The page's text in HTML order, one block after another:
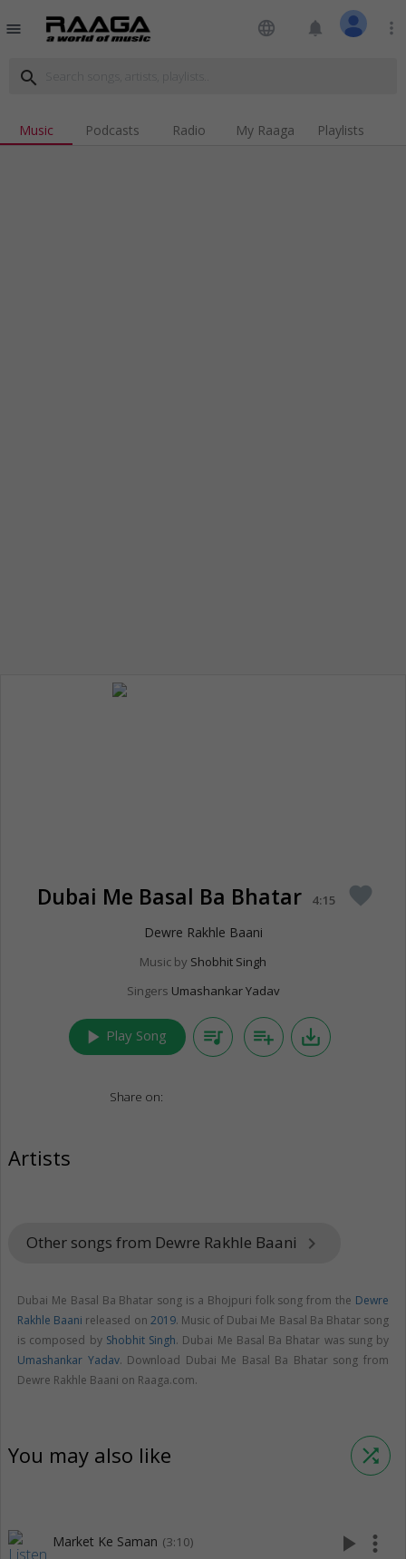
menu language notifications more_vert
search
Music Podcasts Radio My Raaga Playlists
Dubai Me Basal Ba Bhatar 4:15 favorite
Dewre Rakhle Baani
Music by Shobhit Singh
Singers Umashankar Yadav
play_arrow Play Song queue_music playlist_add save_alt
Share on:
Artists
Other songs from Dewre Rakhle Baani keyboard_arrow_right
Dubai Me Basal Ba Bhatar song is a Bhojpuri folk song from the Dewre
Rakhle Baani released on 2019. Music of Dubai Me Basal Ba Bhatar song
is composed by Shobhit Singh. Dubai Me Basal Ba Bhatar was sung by
Umashankar Yadav. Download Dubai Me Basal Ba Bhatar song from
Dewre Rakhle Baani on Raaga.com.
You may also like shuffle
Market Ke Saman (3:10) play_arrow more_vert